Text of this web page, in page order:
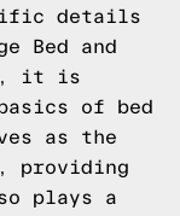
details
Bed and
it is
of bed
as the
providing
plays a